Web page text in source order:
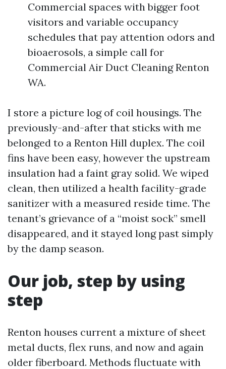
Commercial spaces with bigger foot
visitors and variable occupancy
schedules that pay attention odors and
bioaerosols, a simple call for
Commercial Air Duct Cleaning Renton
WA.
I store a picture log of coil housings. The
previously-and-after that sticks with me
belonged to a Renton Hill duplex. The coil
fins have been easy, however the upstream
insulation had a faint gray solid. We wiped
clean, then utilized a health facility-grade
sanitizer with a measured reside time. The
tenant’s grievance of a “moist sock” smell
disappeared, and it stayed long past simply
by the damp season.
Our job, step by using
step
Renton houses current a mixture of sheet
metal ducts, flex runs, and now and again
older fiberboard. Methods fluctuate with